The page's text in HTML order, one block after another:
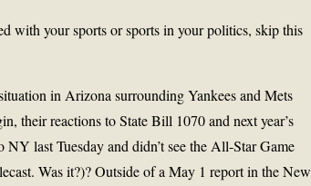
your sports or sports in your politics, skip this
in Arizona surrounding Yankees and Mets
their reactions to State Bill 1070 and next year’s
last Tuesday and didn’t see the All-Star Game
Was it?)? Outside of a May 1 report in the New